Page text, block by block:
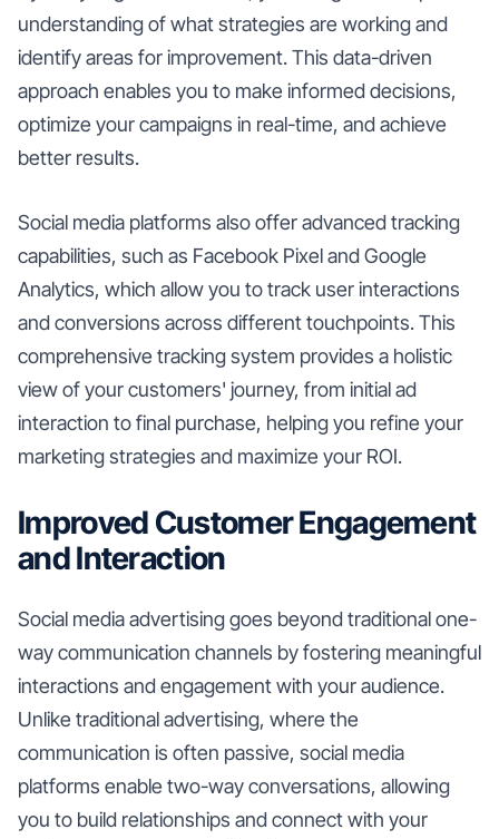
understanding of what strategies are working and
identify areas for improvement. This data-driven
approach enables you to make informed decisions,
optimize your campaigns in real-time, and achieve
better results.
Social media platforms also offer advanced tracking
capabilities, such as Facebook Pixel and Google
Analytics, which allow you to track user interactions
and conversions across different touchpoints. This
comprehensive tracking system provides a holistic
view of your customers' journey, from initial ad
interaction to final purchase, helping you refine your
marketing strategies and maximize your ROI.
Improved Customer Engagement
and Interaction
Social media advertising goes beyond traditional one-
way communication channels by fostering meaningful
interactions and engagement with your audience.
Unlike traditional advertising, where the
communication is often passive, social media
platforms enable two-way conversations, allowing
you to build relationships and connect with your